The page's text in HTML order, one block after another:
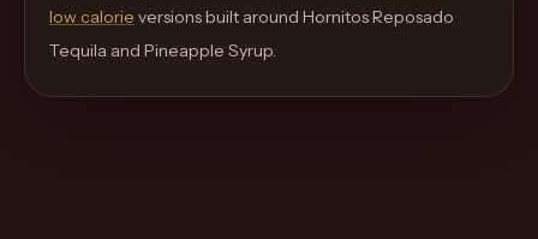
proper
lounge
menu
low calorie versions built around Hornitos Reposado
Tequila and Pineapple Syrup.